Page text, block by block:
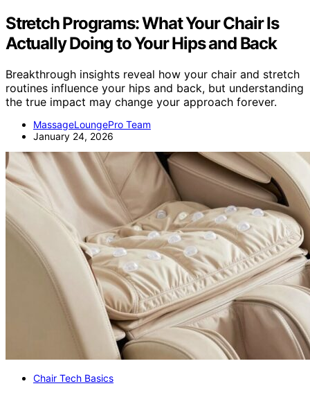
Stretch Programs: What Your Chair Is
Actually Doing to Your Hips and Back
Breakthrough insights reveal how your chair and stretch
routines influence your hips and back, but understanding
the true impact may change your approach forever.
MassageLoungePro Team
January 24, 2026
Chair Tech Basics